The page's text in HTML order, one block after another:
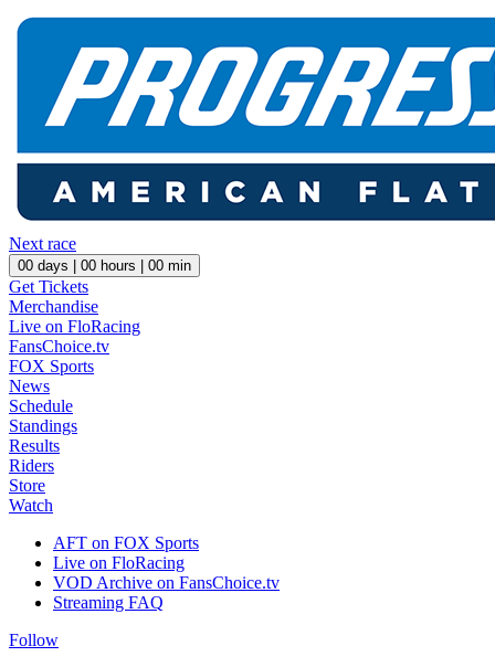
Next race
00 days | 00 hours | 00 min
Get Tickets
Merchandise
Live on FloRacing
FansChoice.tv
FOX Sports
News
Schedule
Standings
Results
Riders
Store
Watch
AFT on FOX Sports
Live on FloRacing
VOD Archive on FansChoice.tv
Streaming FAQ
Follow